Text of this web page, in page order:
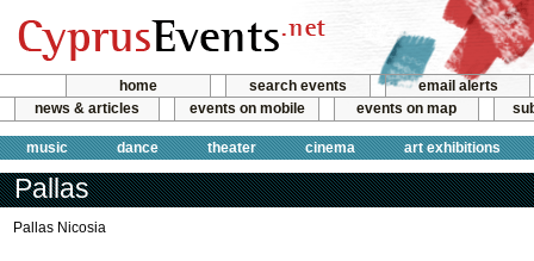
home search events
email alerts
news & articles
events on mobile events on map
music dance theater cinema art exhibitions
Pallas
Pallas Nicosia